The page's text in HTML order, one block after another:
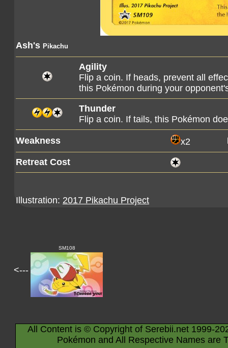
Ash's Pikachu
Agility
Flip a coin. If heads, prevent all
this Pokémon during your
Thunder
Flip a coin. If tails, this Pokémon
Weakness x2
Retreat Cost
Illustration: 2017 Pikachu Project
<---
SM108
All Content is © Copyright of Serebii.net 1999-
Pokémon and All Respective Names are